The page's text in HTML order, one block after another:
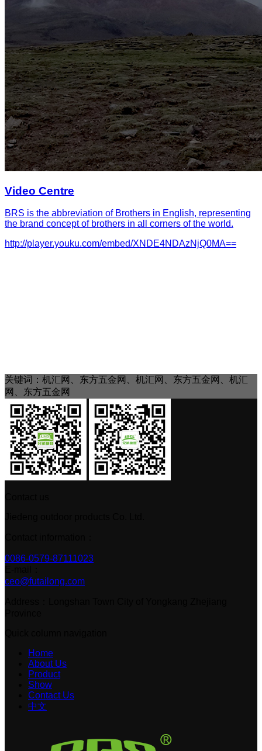
Video Centre
BRS is the abbreviation of Brothers in English, representing
the brand concept of brothers in all corners of the world.
http://player.youku.com/embed/XNDE4NDAzNjQ0MA==
关键词：机汇网、东方五金网、机汇网、东方五金网、机汇
网、东方五金网
0086-0579-87111023
ceo@futailong.com
Home
About Us
Product
Show
Contact Us
中文